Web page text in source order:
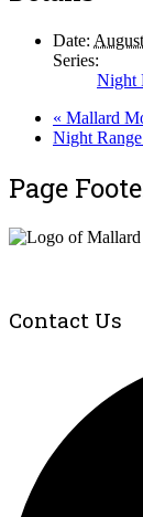
Date:
Series:
Night
« Mallard
Night Range
Page
Contact Us